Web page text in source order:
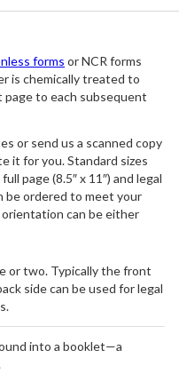
forms or NCR forms
is chemically treated to
to each subsequent
or send us a scanned copy
it for you. Standard sizes
page (8.5″ x 11″) and legal
be ordered to meet your
orientation can be either
or two. Typically the front
side can be used for legal
into a booklet—a